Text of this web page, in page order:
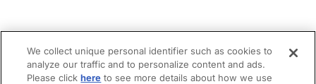
We collect unique personal identifier such as cookies to
analyze our traffic and to personalize content and ads.
Please clickhere to see more details about how we use